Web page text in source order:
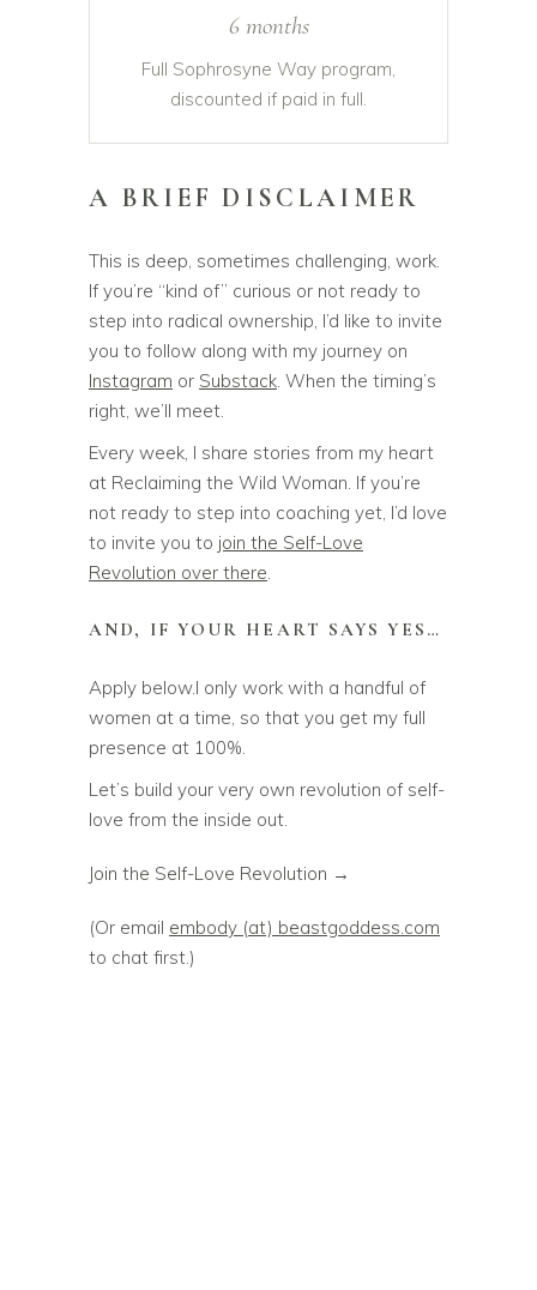
6 months
Full Sophrosyne Way program,
discounted if paid in full.
A BRIEF DISCLAIMER
This is deep, sometimes challenging, work.
If you’re “kind of” curious or not ready to
step into radical ownership, I’d like to invite
you to follow along with my journey on
Instagram or Substack. When the timing’s
right, we’ll meet.
Every week, I share stories from my heart
at Reclaiming the Wild Woman. If you’re
not ready to step into coaching yet, I’d love
to invite you to join the Self-Love
Revolution over there.
AND, IF YOUR HEART SAYS YES…
Apply below.I only work with a handful of
women at a time, so that you get my full
presence at 100%.
Let’s build your very own revolution of self-
love from the inside out.
Join the Self-Love Revolution →
(Or email embody (at) beastgoddess.com
to chat first.)